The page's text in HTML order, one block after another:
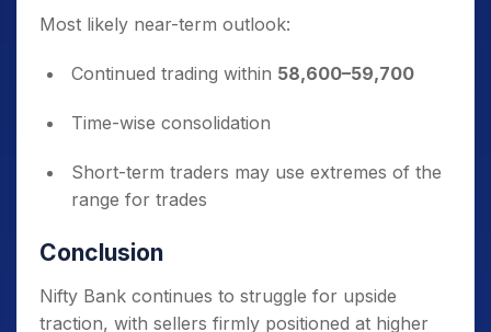
Most likely near-term outlook:
Continued trading within 58,600–59,700
Time-wise consolidation
Short-term traders may use extremes of the
range for trades
Conclusion
Nifty Bank continues to struggle for upside
traction, with sellers firmly positioned at higher